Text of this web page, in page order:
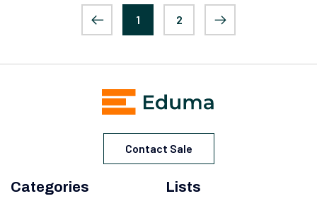
1 2
Contact Sale
Categories Lists